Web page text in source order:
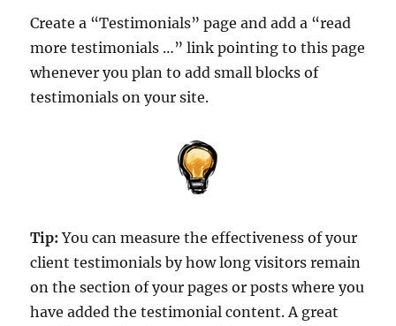
Create a “Testimonials” page and add a “read
more testimonials …” link pointing to this page
whenever you plan to add small blocks of
testimonials on your site.
Tip:You can measure the effectiveness of your
client testimonials by how long visitors remain
on the section of your pages or posts where you
have added the testimonial content. A great